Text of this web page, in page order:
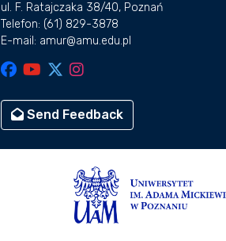
ul. F. Ratajczaka 38/40, Poznań
Telefon: (61) 829-3878
E-mail: amur@amu.edu.pl
Send Feedback